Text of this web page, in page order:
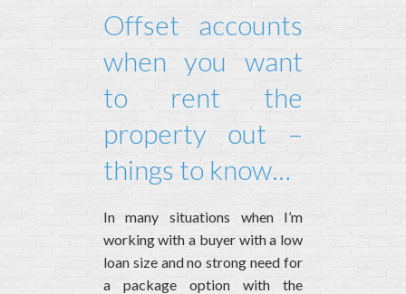
Offset accounts
when you want
to rent the
property out –
things to know…
In many situations when I’m
working with a buyer with a low
loan size and no strong need for
a package option with the